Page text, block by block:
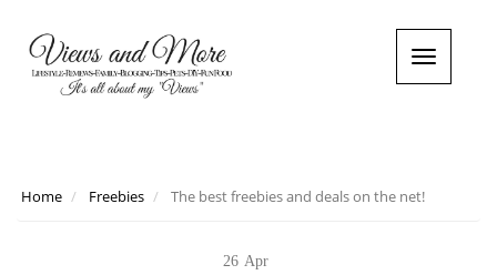
T
o
n
Home Freebies The best freebies and deals on the net!
26 Apr